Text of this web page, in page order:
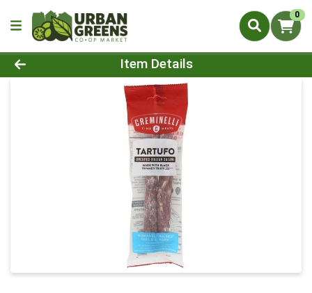
0
Product Details Page
Item Details